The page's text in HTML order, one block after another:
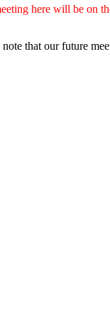
here will be on
that our future